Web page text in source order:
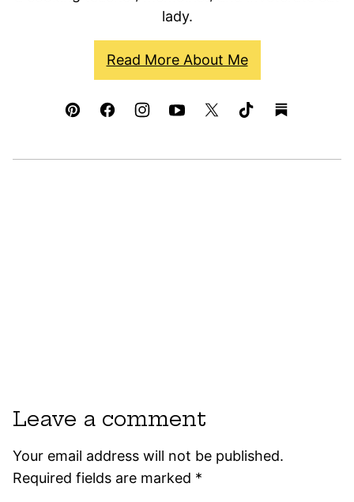
lady.
Read More About Me
Leave a comment
Your email address will not be published.
Required fields are marked *